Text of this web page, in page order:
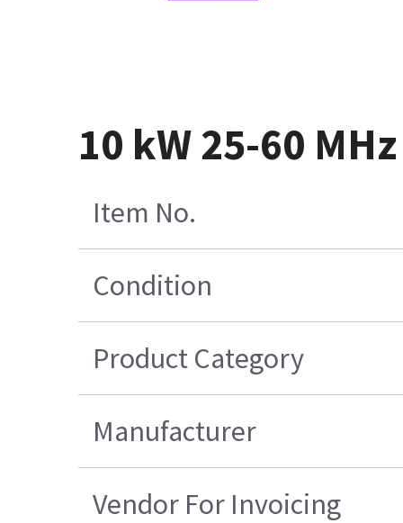
10 kW 25-60 MHz
Item No.
Condition
Product Category
Manufacturer
Vendor For Invoicing